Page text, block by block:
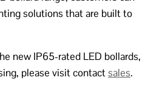
solutions that are built to
new IP65-rated LED bollards,
please visit contactsales.